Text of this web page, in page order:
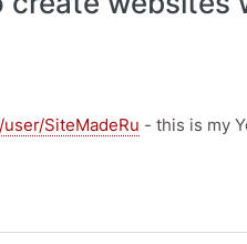
SiteMadeRu - this is my
to create websites with